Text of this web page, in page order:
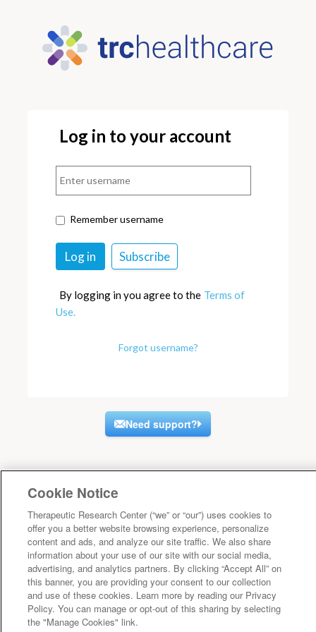
Log in to your account
Remember username
By logging in you agree to the Terms of
Use.
Forgot username?
Need support?
Cookie Notice
Therapeutic Research Center (“we” or “our”) uses cookies to
offer you a better website browsing experience, personalize
content and ads, and analyze our site traffic. We also share
information about your use of our site with our social media,
advertising, and analytics partners. By clicking “Accept All” on
this banner, you are providing your consent to our collection
and use of these cookies. Learn more by reading our Privacy
Policy. You can manage or opt-out of this sharing by selecting
the "Manage Cookies" link.